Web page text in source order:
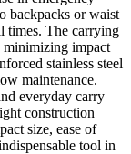
backpacks or waist
times. The carrying
minimizing impact
stainless steel
maintenance.
everyday carry
construction
size, ease of
tool in